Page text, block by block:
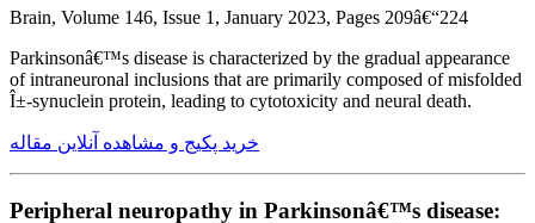
Brain, Volume 146, Issue 1, January 2023, Pages 209â€“224
Parkinsonâ€™s disease is characterized by the gradual appearance
of intraneuronal inclusions that are primarily composed of misfolded
Î±-synuclein protein, leading to cytotoxicity and neural death.
خرید پکیج و مشاهده آنلاین مقاله
Peripheral neuropathy in Parkinsonâ€™s disease: